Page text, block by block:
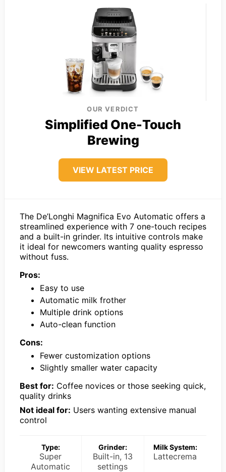
OUR VERDICT
Simplified One-Touch
Brewing
VIEW LATEST PRICE
The De’Longhi Magnifica Evo Automatic offers a
streamlined experience with 7 one-touch recipes
and a built-in grinder. Its intuitive controls make
it ideal for newcomers wanting quality espresso
without fuss.
Pros:
Easy to use
Automatic milk frother
Multiple drink options
Auto-clean function
Cons:
Fewer customization options
Slightly smaller water capacity
Best for: Coffee novices or those seeking quick,
quality drinks
Not ideal for: Users wanting extensive manual
control
Type:
Super
Automatic
Grinder:
Built-in, 13
settings
Milk System:
Lattecrema